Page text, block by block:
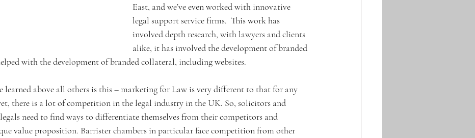
East, and we’ve even worked with innovative
legal support service firms.  This work has
involved depth research, with lawyers and clients
alike, it has involved the development of branded
with the development of branded collateral, including websites.
learned above all others is this – marketing for Law is very different to that for any
there is a lot of competition in the legal industry in the UK. So, solicitors and
need to find ways to differentiate themselves from their competitors and
value proposition. Barrister chambers in particular face competition from other